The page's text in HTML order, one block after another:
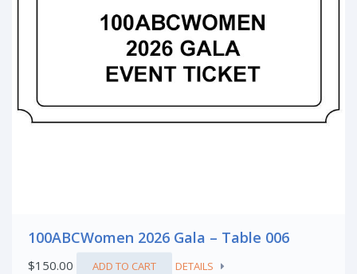
100ABCWomen 2026 Gala – Table 006
$150.00 ADD TO CART DETAILS